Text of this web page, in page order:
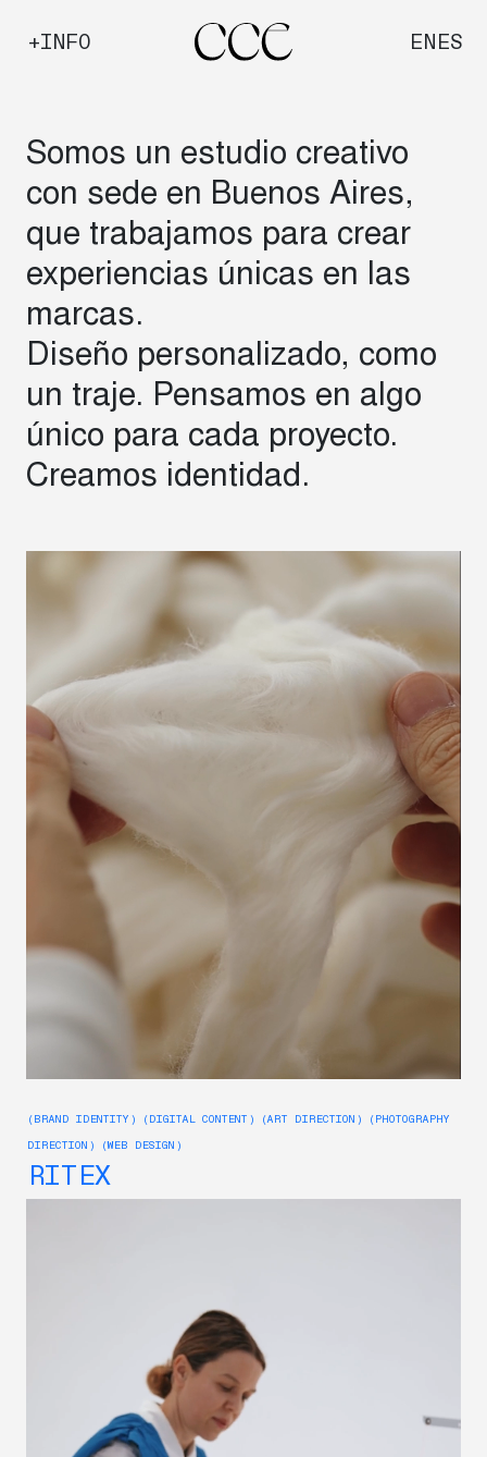
+INFO ENES
Somos un estudio creativo
con sede en Buenos Aires,
que trabajamos para crear
experiencias únicas en las
marcas.
Diseño personalizado, como
un traje. Pensamos en algo
único para cada proyecto.
Creamos identidad.
(BRAND IDENTITY) (DIGITAL CONTENT) (ART DIRECTION) (PHOTOGRAPHY
DIRECTION) (WEB DESIGN)
RITEX